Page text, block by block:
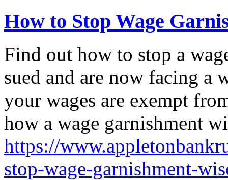
How to Stop Wage
Find out how to stop a
sued and are now facing a
your wages are exempt
how a wage garnishment
https://
stop-wage-garnishment-